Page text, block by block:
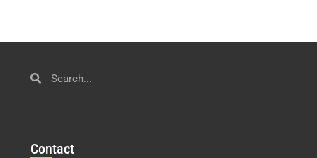
Contact